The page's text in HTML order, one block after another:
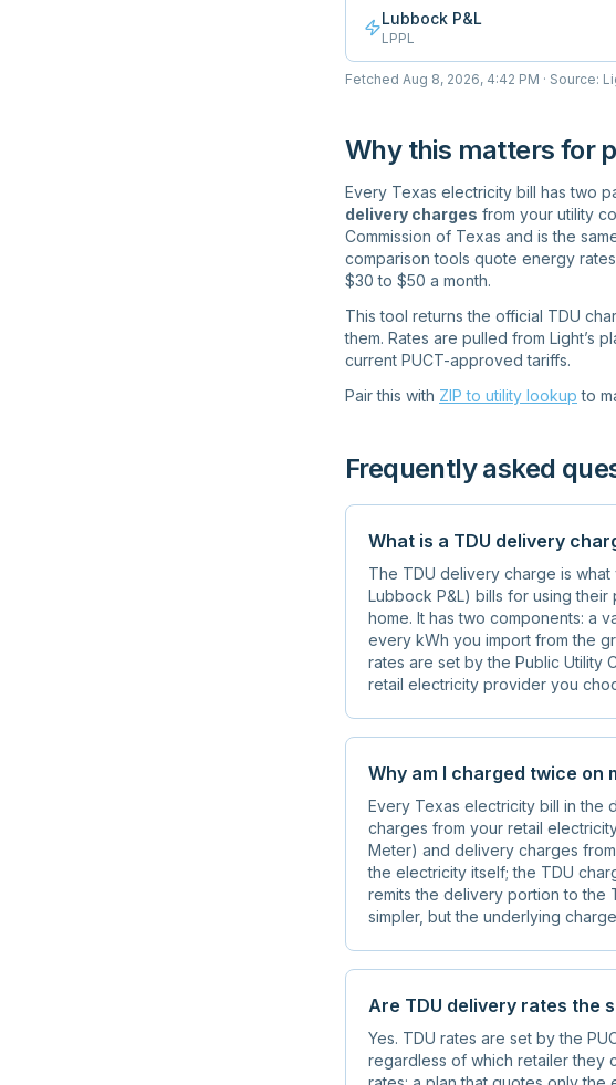
Lubbock P&L
LPPL
Fetched Aug 8, 2026, 4:42 PM · Source:
Why this matters for
Every Texas electricity bill has two
delivery charges from your utility
Commission of Texas and is the
comparison tools quote energy
$30 to $50 a month.
This tool returns the official TDU
them. Rates are pulled from Light’s
current PUCT-approved tariffs.
Pair this with ZIP to utility lookup to
Frequently asked
What is a TDU delivery
The TDU delivery charge is what
Lubbock P&L) bills for using
home. It has two components: a
every kWh you import from the
rates are set by the Public Utility
retail electricity provider you
Why am I charged twice on
Every Texas electricity bill in the
charges from your retail
Meter) and delivery charges
the electricity itself; the TDU
remits the delivery portion to the
simpler, but the underlying
Are TDU delivery rates the
Yes. TDU rates are set by the
regardless of which retailer they